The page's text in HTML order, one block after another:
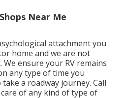
Near Me
attachment you
home and we are not
ensure your RV remains
any type of time you
a roadway journey. Call
of any kind of type of